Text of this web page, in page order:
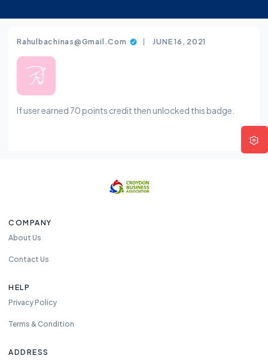
Rahulbachinas@gmail.com JUNE 16, 2021
If user earned 70 points credit then unlocked this badge.
COMPANY
About Us
Contact Us
HELP
Privacy Policy
Terms & Condition
ADDRESS